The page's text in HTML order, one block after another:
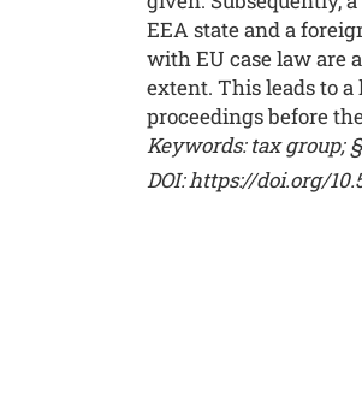
EEA state and a
with EU case law are
extent. This leads to
proceedings before
Keywords: tax group;
DOI: https://doi.org/